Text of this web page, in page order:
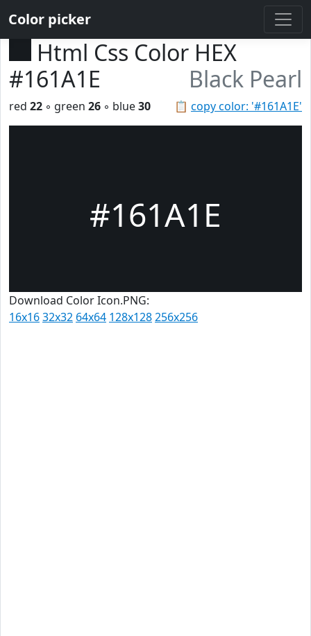
Color picker
Html Css Color HEX
#161A1E
Black Pearl
📋 copy color: '#161A1E'
red 22 ◦ green 26 ◦ blue30
#161A1E
Download Color Icon.PNG:
16x1632x32 64x64 128x128256x256